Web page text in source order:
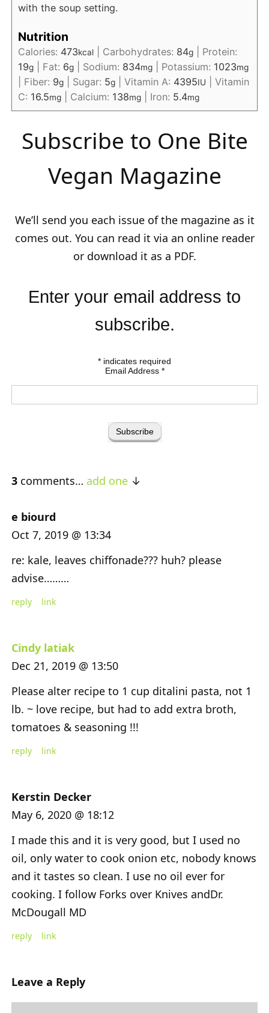
with the soup setting.
Nutrition
Calories: 473kcal Carbohydrates: 84g
Protein:
19g Fat: 6g Sodium: 834mg Potassium: 1023mg
Fiber: 9g Sugar: 5g Vitamin A: 4395IU
Vitamin
C: 16.5mg Calcium: 138mg Iron: 5.4mg
Subscribe to One Bite
Vegan Magazine
We’ll send you each issue of the magazine as it
comes out. You can read it via an online reader
or download it as a PDF.
Enter your email address to
subscribe.
* indicates required
Email Address *
3 comments… add one
e biourd
Oct 7, 2019 @ 13:34
re: kale, leaves chiffonade??? huh? please
advise………
reply link
Cindy latiak
Dec 21, 2019 @ 13:50
Please alter recipe to 1 cup ditalini pasta, not 1
lb. ~ love recipe, but had to add extra broth,
tomatoes & seasoning !!!
reply link
Kerstin Decker
May 6, 2020 @ 18:12
I made this and it is very good, but I used no
oil, only water to cook onion etc, nobody knows
and it tastes so clean. I use no oil ever for
cooking. I follow Forks over Knives andDr.
McDougall MD
reply link
Leave a Reply